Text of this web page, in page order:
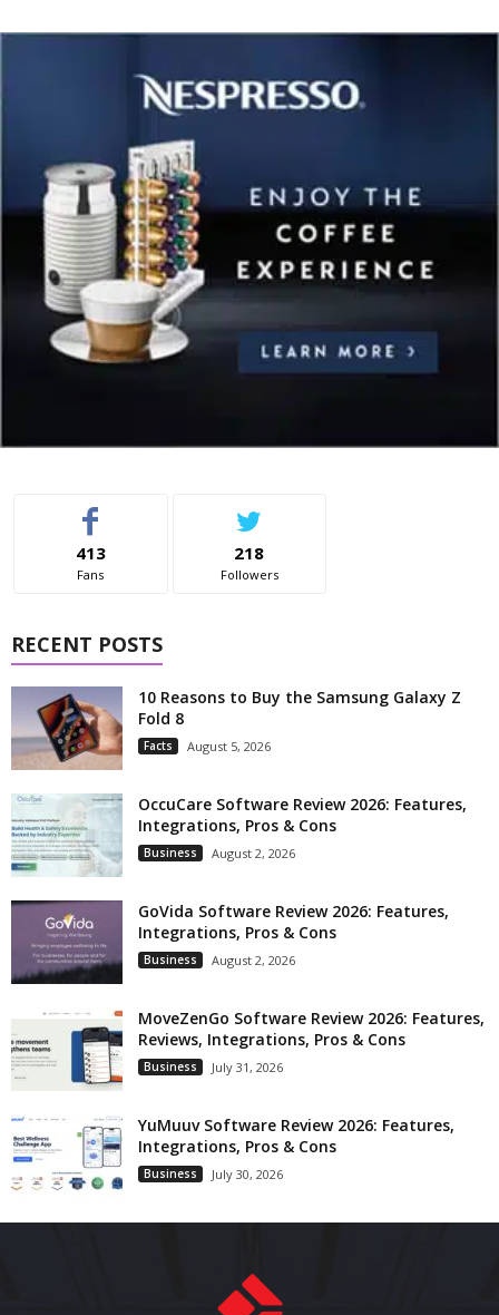
413
Fans
218
Followers
RECENT POSTS
10 Reasons to Buy the Samsung Galaxy Z
Fold 8
Facts August 5, 2026
OccuCare Software Review 2026: Features,
Integrations, Pros & Cons
Business August 2, 2026
GoVida Software Review 2026: Features,
Integrations, Pros & Cons
Business August 2, 2026
MoveZenGo Software Review 2026: Features,
Reviews, Integrations, Pros & Cons
Business July 31, 2026
YuMuuv Software Review 2026: Features,
Integrations, Pros & Cons
Business July 30, 2026